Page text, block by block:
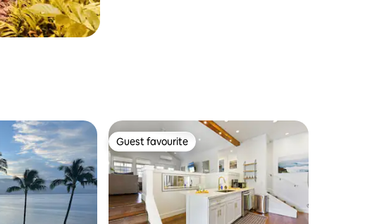
Guest favourite
Guest favourite